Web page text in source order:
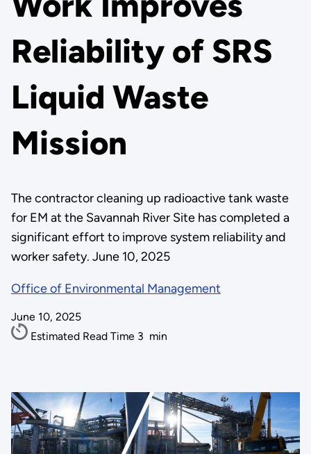
Reliability of SRS
Liquid Waste
Mission
The contractor cleaning up radioactive tank waste
for EM at the Savannah River Site has completed a
significant effort to improve system reliability and
worker safety. June 10, 2025
Office of Environmental Management
June 10, 2025
Estimated Read Time 3 min